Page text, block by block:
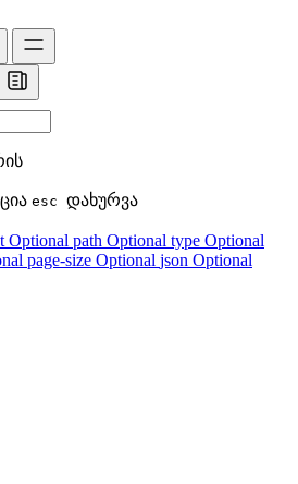
esc დახურვა
Optional path Optional type Optional
page-size Optional json Optional